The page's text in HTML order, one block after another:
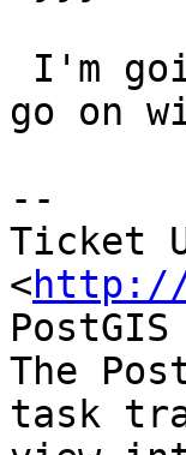
go on
--
Ticket
<http://
PostGIS
The
task